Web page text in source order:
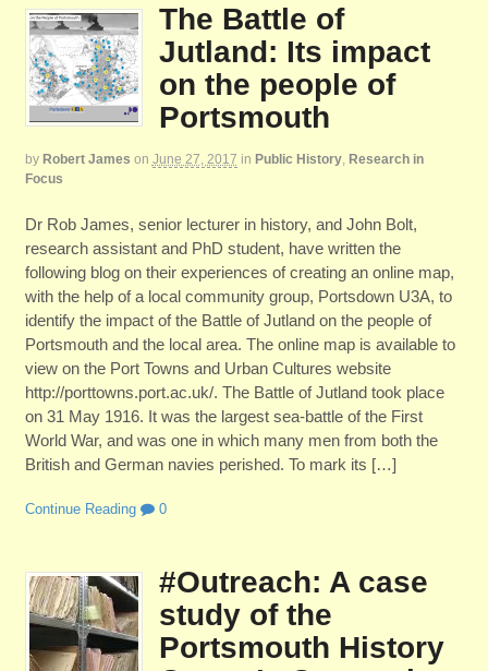
The Battle of
Jutland: Its impact
on the people of
Portsmouth
by Robert James on June 27, 2017 in Public History, Research in
Focus
Dr Rob James, senior lecturer in history, and John Bolt,
research assistant and PhD student, have written the
following blog on their experiences of creating an online map,
with the help of a local community group, Portsdown U3A, to
identify the impact of the Battle of Jutland on the people of
Portsmouth and the local area. The online map is available to
view on the Port Towns and Urban Cultures website
http://porttowns.port.ac.uk/. The Battle of Jutland took place
on 31 May 1916. It was the largest sea-battle of the First
World War, and was one in which many men from both the
British and German navies perished. To mark its […]
Continue Reading 0
#Outreach: A case
study of the
Portsmouth History